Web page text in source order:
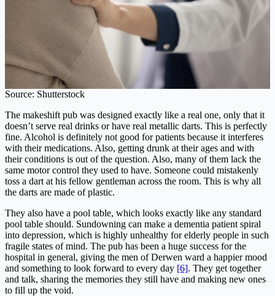
Source: Shutterstock
The makeshift pub was designed exactly like a real one, only that it
doesn’t serve real drinks or have real metallic darts. This is perfectly
fine. Alcohol is definitely not good forpatients because it interferes
with their medications. Also, getting drunk at their ages and with
their conditions is out of the question. Also, many of them lack the
same motor control they used to have. Someone could mistakenly
toss a dart at his fellow gentleman across the room. This is why all
the darts are made of plastic.
They also have a pool table, which looks exactly like any standard
pool table should. Sundowning can make a dementia patient spiral
into depression, which is highly unhealthy for elderly people in such
fragile states of mind. The pub has been a huge success for the
hospital in general, giving the men of Derwen ward a happier mood
and something to look forward to every day [6]. They get together
and talk, sharing the memories they still have and making new ones
to fill up the void.